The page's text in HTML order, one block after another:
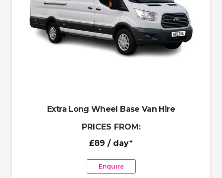
Extra Long Wheel Base Van Hire
PRICES FROM:
£89 / day*
Enquire